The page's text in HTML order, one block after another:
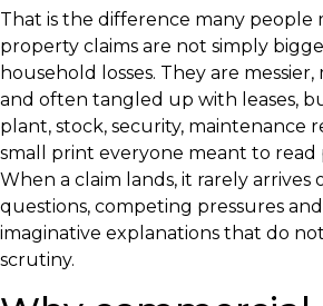
That is the difference many people
property claims are not simply
household losses. They are
and often tangled up with leases,
plant, stock, security, maintenance
small print everyone meant to read
When a claim lands, it rarely arrives
questions, competing pressures
imaginative explanations that do
scrutiny.